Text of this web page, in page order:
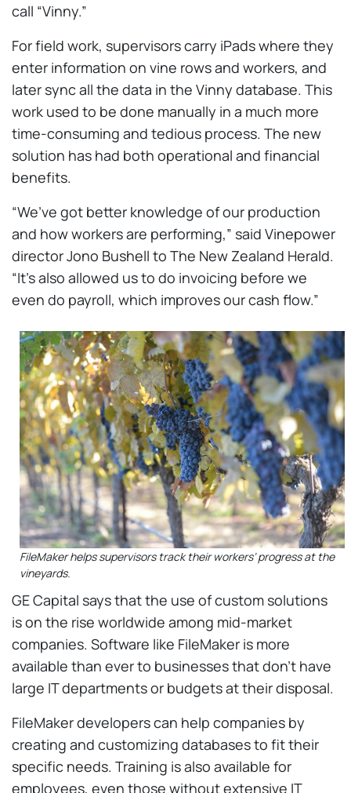
call “Vinny.”
For field work, supervisors carry iPads where they
enter information on vine rows and workers, and
later sync all the data in the Vinny database. This
work used to be done manually in a much more
time-consuming and tedious process. The new
solution has had both operational and financial
benefits.
“We’ve got better knowledge of our production
and how workers are performing,” said Vinepower
director Jono Bushell to The New Zealand Herald.
“It’s also allowed us to do invoicing before we
even do payroll, which improves our cash flow.”
FileMaker helps supervisors track their workers’ progress at the
vineyards.
GE Capital says that the use of custom solutions
is on the rise worldwide among mid-market
companies. Software like FileMaker is more
available than ever to businesses that don’t have
large IT departments or budgets at their disposal.
FileMaker developers can help companies by
creating and customizing databases to fit their
specific needs. Training is also available for
employees, even those without extensive IT